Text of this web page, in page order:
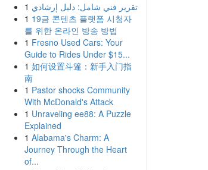
1 تقرير فني شامل: دليل إرشادي
1 19금 콘텐츠 플랫폼 시청자
를 위한 온라인 방송 방법
1 Fresno Used Cars: Your
Guide to Rides Under $15...
1 如何设置斗篷：新手入门指
南
1 Pastor shocks Community
With McDonald's Attack
1 Unraveling ee88: A Puzzle
Explained
1 Alabama's Charm: A
Journey Through the Heart
of...